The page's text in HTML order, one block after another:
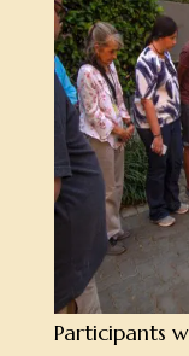
Participants